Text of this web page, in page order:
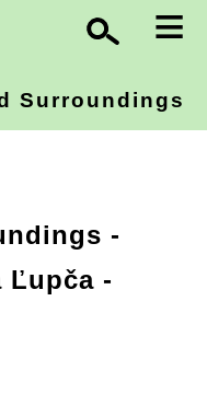
≡
Surroundings
-
Ľupča -